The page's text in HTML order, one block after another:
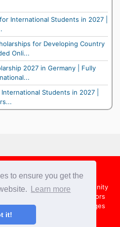
to ensure you get the
Learn more
it!
International Students in 2027 |
for Developing Country
Onli...
2027 in Germany | Fully
Students in 2027 |
Us
Share your Opportunity
Country Directors
Colleges
US Colleges